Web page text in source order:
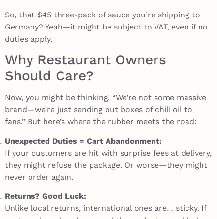
So, that $45 three-pack of sauce you’re shipping to
Germany? Yeah—it might be subject to VAT, even if no
duties apply.
Why Restaurant Owners
Should Care?
Now, you might be thinking, “We’re not some massive
brand—we’re just sending out boxes of chili oil to
fans.” But here’s where the rubber meets the road:
Unexpected Duties = Cart Abandonment:
If your customers are hit with surprise fees at delivery,
they might refuse the package. Or worse—they might
never order again.
Returns? Good Luck:
Unlike local returns, international ones are… sticky. If